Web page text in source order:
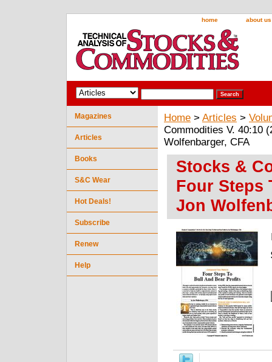
home about us
Home > Articles >
Commodities V. 40:10
Wolfenbarger, CFA
Stocks &
Four Steps
Jon
Magazines
Articles
Books
S&C Wear
Hot Deals!
Subscribe
Renew
Help